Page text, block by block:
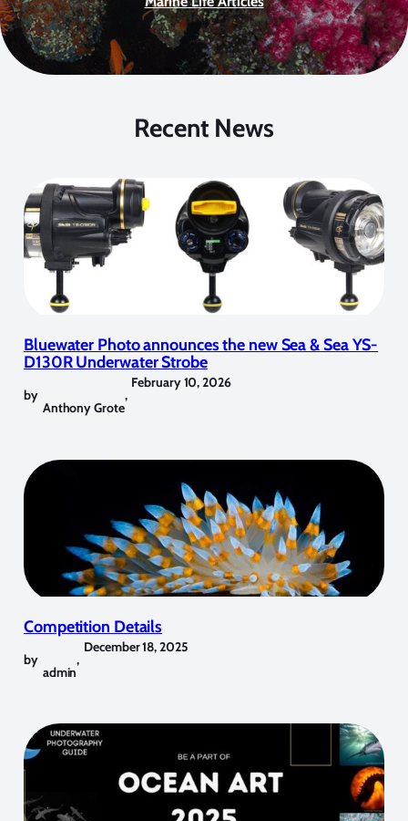
Recent News
Bluewater Photo announces the new Sea & Sea YS-
D130R Underwater Strobe
by
Anthony Grote
,
February 10, 2026
Competition Details
by
admin
,
December 18, 2025